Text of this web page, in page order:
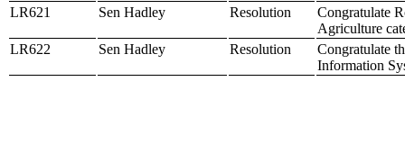
LR621
Sen Hadley Resolution
Congratulate
Agriculture
LR622
Sen Hadley Resolution
Congratulate
Information